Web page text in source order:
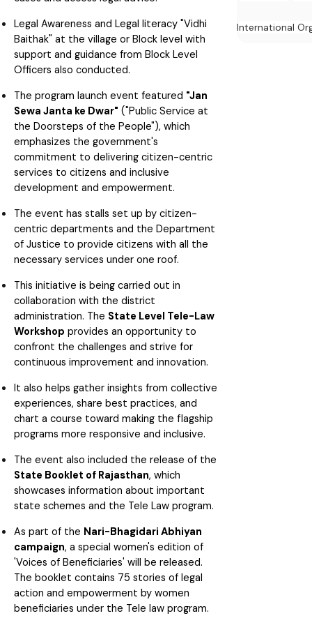
Legal Awareness and Legal literacy "Vidhi
Baithak" at the village or Block level with
support and guidance from Block Level
Officers also conducted.
The program launch event featured "Jan
Sewa Janta ke Dwar" ("Public Service at
the Doorsteps of the People"), which
emphasizes the government's
commitment to delivering citizen-centric
services to citizens and inclusive
development and empowerment.
The event has stalls set up by citizen-
centric departments and the Department
of Justice to provide citizens with all the
necessary services under one roof.
This initiative is being carried out in
collaboration with the district
administration. The State Level Tele-Law
Workshop provides an opportunity to
confront the challenges and strive for
continuous improvement and innovation.
It also helps gather insights from collective
experiences, share best practices, and
chart a course toward making the flagship
programs more responsive and inclusive.
The event also included the release of the
State Booklet of Rajasthan, which
showcases information about important
state schemes and the Tele Law program.
As part of the Nari-Bhagidari Abhiyan
campaign, a special women's edition of
'Voices of Beneficiaries' will be released.
The booklet contains 75 stories of legal
action and empowerment by women
beneficiaries under the Tele law program.
International